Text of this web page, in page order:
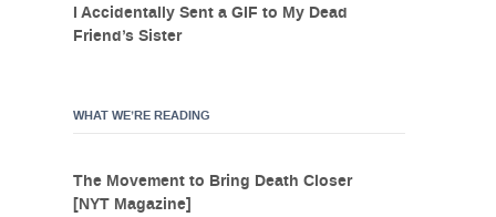
I Accidentally Sent a GIF to My Dead
Friend’s Sister
WHAT WE’RE READING
The Movement to Bring Death Closer
[NYT Magazine]